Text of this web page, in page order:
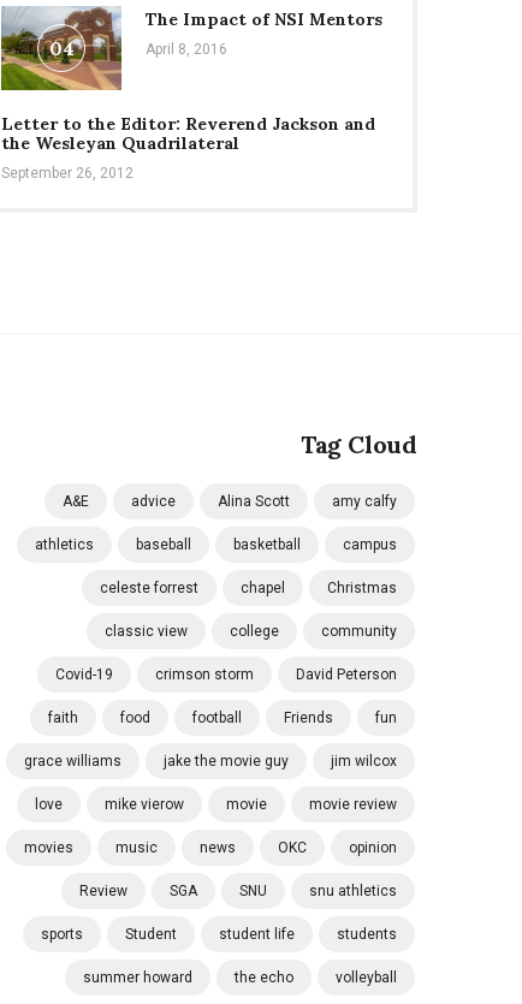
04
The Impact of NSI Mentors
April 8, 2016
Letter to the Editor: Reverend Jackson and
the Wesleyan Quadrilateral
September 26, 2012
Tag Cloud
A&E advice Alina Scott amy calfy
athletics baseball basketball campus
celeste forrest chapel Christmas
classic view college community
Covid-19 crimson storm David Peterson
faith food football Friends fun
grace williams jake the movie guy jim wilcox
love mike vierow movie movie review
movies music news OKC opinion
Review SGA SNU snu athletics
sports Student student life students
summer howard the echo volleyball